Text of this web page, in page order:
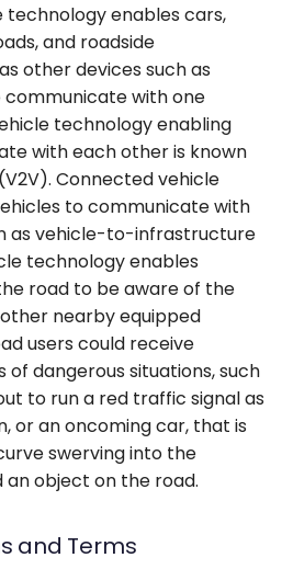
enables cars,
and roadside
other devices such as
with one
technology enabling
with each other is known
Connected vehicle
to communicate with
as vehicle-to-infrastructure
technology enables
road to be aware of the
nearby equipped
users could receive
dangerous situations, such
to run a red traffic signal as
or an oncoming car, that is
swerving into the
an object on the road.
and Terms